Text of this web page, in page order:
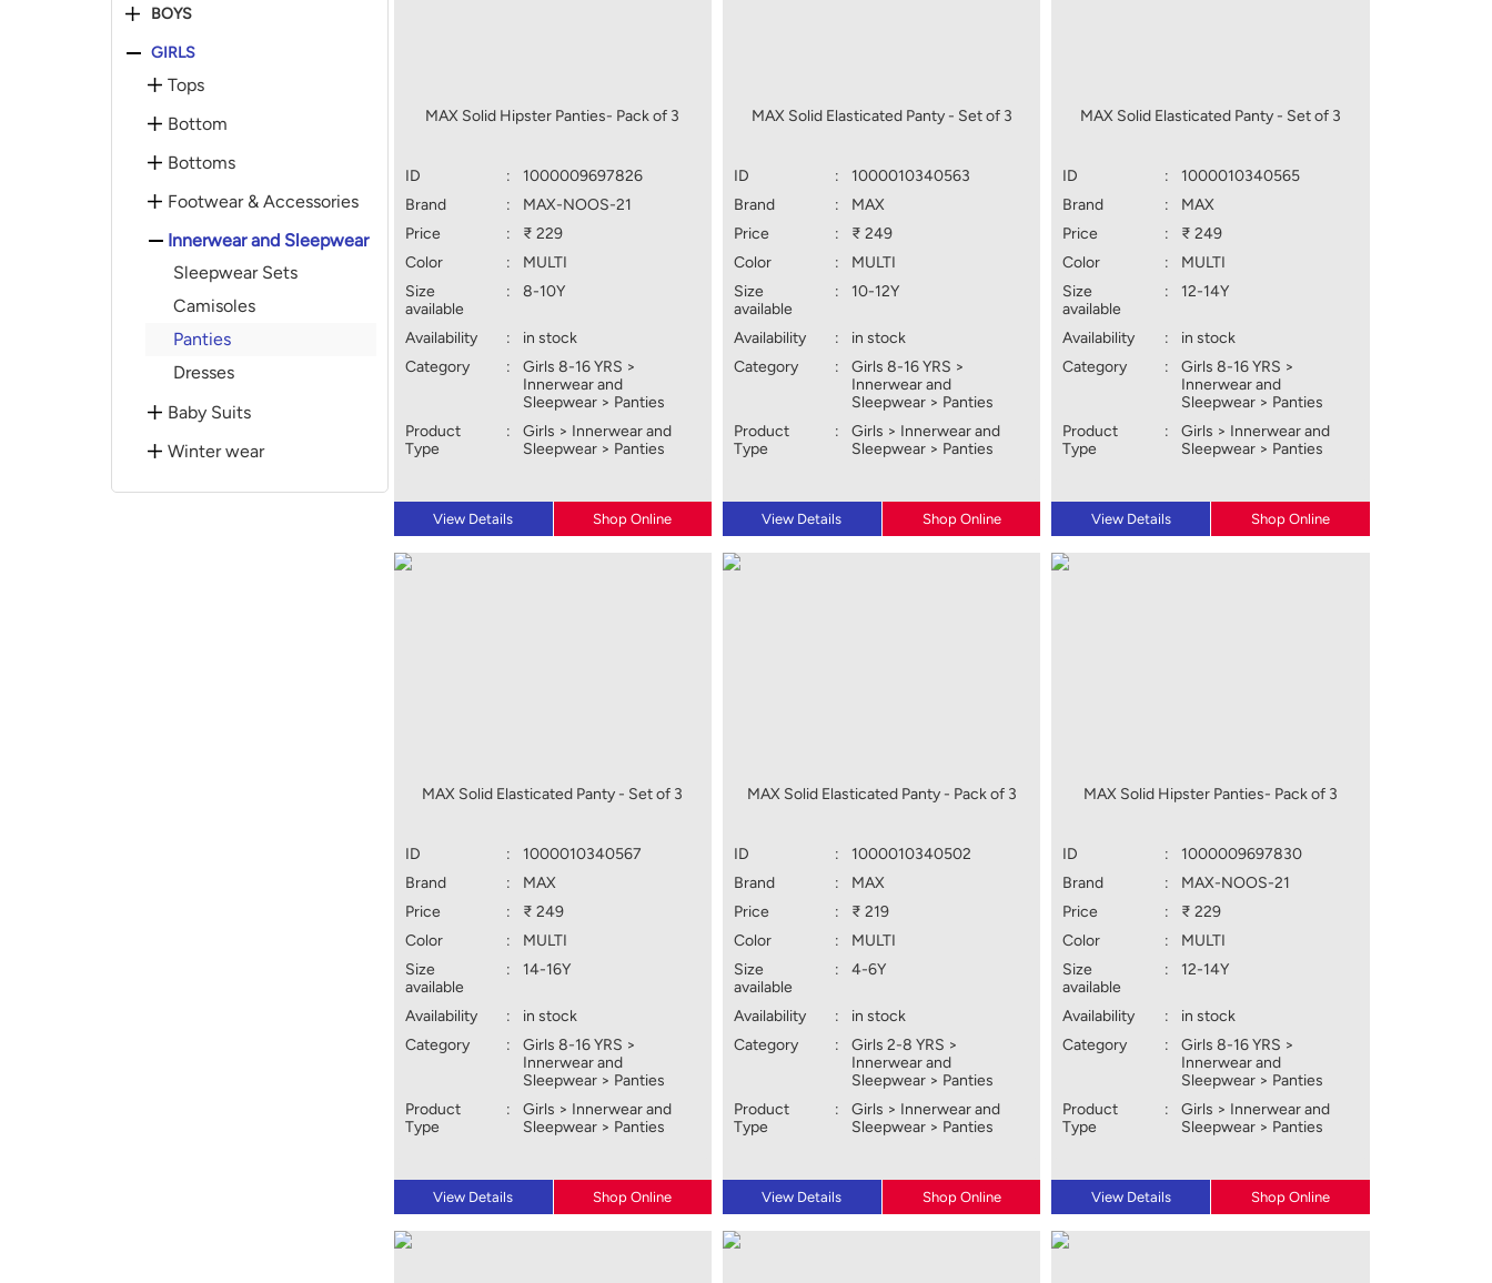
BOYS
GIRLS
Tops
Bottom
Bottoms
Footwear & Accessories
Innerwear and Sleepwear
Sleepwear Sets
Camisoles
Panties
Dresses
Baby Suits
Winter wear
MAX Solid Hipster Panties- Pack of 3
ID :
1000009697826
Brand
:
MAX-NOOS-21
Price
:
₹ 229
Color
:
MULTI
Size
available
: 8-10Y
Availability :
in stock
Category
:
Girls 8-16 YRS >
Innerwear and
Sleepwear > Panties
Product
Type
:
Girls > Innerwear and
Sleepwear > Panties
View Details Shop Online
MAX Solid Elasticated Panty - Set of 3
ID :
1000010340563
Brand
:
MAX
Price
:
₹ 249
Color
:
MULTI
Size
available
: 10-12Y
Availability :
in stock
Category
:
Girls 8-16 YRS >
Innerwear and
Sleepwear > Panties
Product
Type
:
Girls > Innerwear and
Sleepwear > Panties
View Details Shop Online
MAX Solid Elasticated Panty - Set of 3
ID :
1000010340565
Brand
:
MAX
Price
:
₹ 249
Color
:
MULTI
Size
available
: 12-14Y
Availability :
in stock
Category
:
Girls 8-16 YRS >
Innerwear and
Sleepwear > Panties
Product
Type
:
Girls > Innerwear and
Sleepwear > Panties
View Details Shop Online
MAX Solid Elasticated Panty - Set of 3
ID :
1000010340567
Brand
:
MAX
Price
:
₹ 249
Color
:
MULTI
Size
available
: 14-16Y
Availability :
in stock
Category
:
Girls 8-16 YRS >
Innerwear and
Sleepwear > Panties
Product
Type
:
Girls > Innerwear and
Sleepwear > Panties
View Details Shop Online
MAX Solid Elasticated Panty - Pack of 3
ID :
1000010340502
Brand
:
MAX
Price
:
₹ 219
Color
:
MULTI
Size
available
: 4-6Y
Availability :
in stock
Category
:
Girls 2-8 YRS >
Innerwear and
Sleepwear > Panties
Product
Type
:
Girls > Innerwear and
Sleepwear > Panties
View Details Shop Online
MAX Solid Hipster Panties- Pack of 3
ID :
1000009697830
Brand
:
MAX-NOOS-21
Price
:
₹ 229
Color
:
MULTI
Size
available
: 12-14Y
Availability :
in stock
Category
:
Girls 8-16 YRS >
Innerwear and
Sleepwear > Panties
Product
Type
:
Girls > Innerwear and
Sleepwear > Panties
View Details Shop Online